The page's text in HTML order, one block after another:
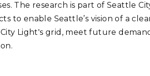
The research is part of Seattle
to enable Seattle’s vision of a
Light's grid, meet future